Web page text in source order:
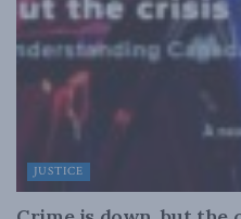
JUSTICE